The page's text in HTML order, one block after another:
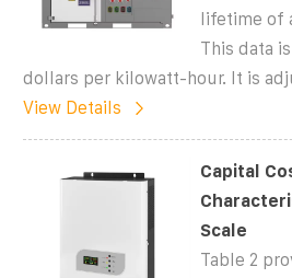
lifetime of
This data
dollars per kilowatt-hour. It is
View Details
Capital
Scale
Table 2